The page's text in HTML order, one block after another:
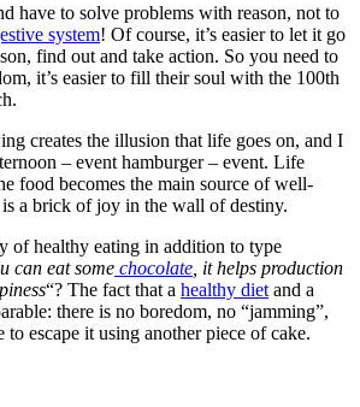
have to solve problems with reason, not to
system! Of course, it’s easier to let it go
find out and take action. So you need to
it’s easier to fill their soul with the 100th
creates the illusion that life goes on, and I
– event hamburger – event. Life
food becomes the main source of well-
a brick of joy in the wall of destiny.
of healthy eating in addition to type
can eat some chocolate , it helps production
“? The fact that a healthy diet and a
there is no boredom, no “jamming”,
to escape it using another piece of cake.